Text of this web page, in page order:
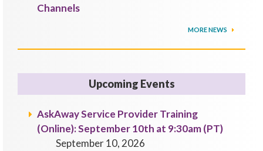
Channels
MORE NEWS
Upcoming Events
AskAway Service Provider Training
(Online): September 10th at 9:30am (PT)
September 10, 2026